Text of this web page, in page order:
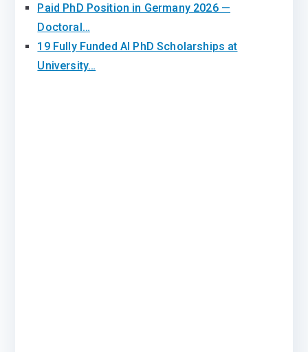
Paid PhD Position in Germany 2026 —
Doctoral…
19 Fully Funded AI PhD Scholarships at
University…